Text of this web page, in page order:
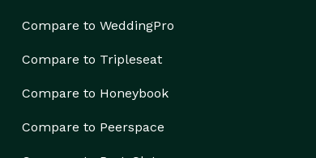
Compare to WeddingPro
Compare to Tripleseat
Compare to Honeybook
Compare to Peerspace